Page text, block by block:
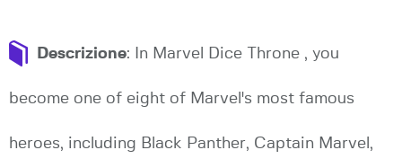
Descrizione: In Marvel Dice Throne , you
become one of eight of Marvel's most famous
heroes, including Black Panther, Captain Marvel,